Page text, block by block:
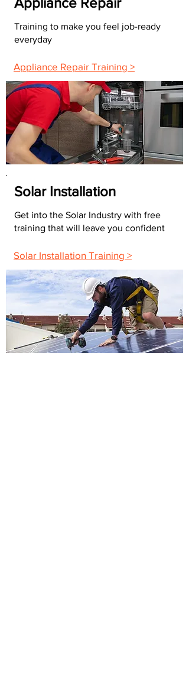
Training to make you feel job-ready
everyday
Appliance Repair Training >
Solar Installation
Get into the Solar Industry with free
training that will leave you confident
Solar Installation Training >